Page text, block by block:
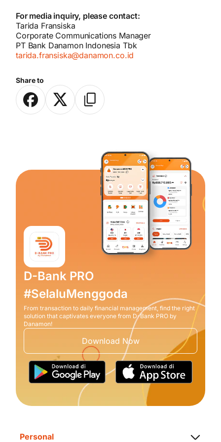
Share to
For media inquiry, please contact:
Tarida Fransiska
Corporate Communications Manager
PT Bank Danamon Indonesia Tbk
tarida.fransiska@danamon.co.id
D-Bank PRO
#SelaluMenggoda
From transaction to daily financial management, find the right
solution that captivates everyone from D-Bank PRO by
Danamon!
Download Now
Personal